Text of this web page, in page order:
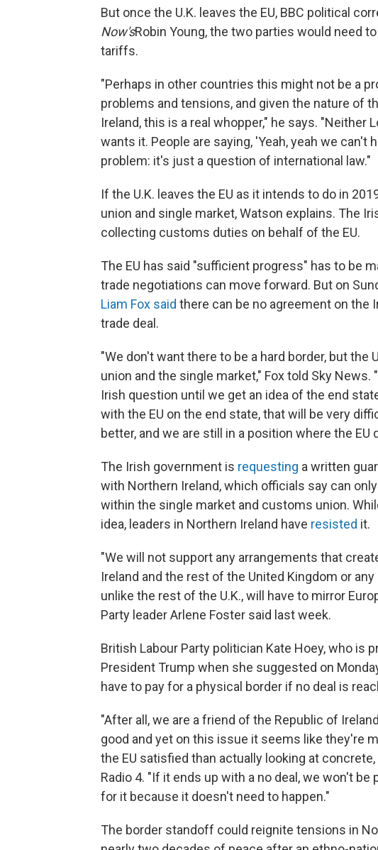
But once the U.K. leaves the EU, BBC political
Now'sRobin Young, the two parties would need
tariffs.
"Perhaps in other countries this might not be a
problems and tensions, and given the nature of
Ireland, this is a real whopper," he says. "Neither
wants it. People are saying, 'Yeah, yeah we can't
problem: it's just a question of international law."
If the U.K. leaves the EU as it intends to do in
union and single market, Watson explains. The
collecting customs duties on behalf of the EU.
The EU has said "sufficient progress" has to be
trade negotiations can move forward. But on
Liam Fox said there can be no agreement on the
trade deal.
"We don't want there to be a hard border, but the
union and the single market," Fox told Sky
Irish question until we get an idea of the end
with the EU on the end state, that will be very
better, and we are still in a position where the EU
The Irish government is requesting a written
with Northern Ireland, which officials say can
within the single market and customs union.
idea, leaders in Northern Ireland have resisted it.
"We will not support any arrangements that
Ireland and the rest of the United Kingdom or
unlike the rest of the U.K., will have to mirror
Party leader Arlene Foster said last week.
British Labour Party politician Kate Hoey, who is
President Trump when she suggested on
have to pay for a physical border if no deal is
"After all, we are a friend of the Republic of
good and yet on this issue it seems like they're
the EU satisfied than actually looking at
Radio 4. "If it ends up with a no deal, we won't
for it because it doesn't need to happen."
The border standoff could reignite tensions in